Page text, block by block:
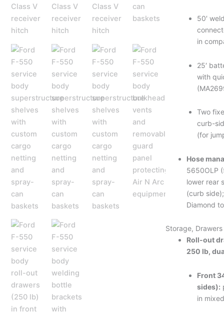
50′
in
25′
with
Two
curb-
(for
Hose
5650OLP
lower rear
(curb
Diamond
Storage,
Roll-out
250 lb,
Front
sides):
in